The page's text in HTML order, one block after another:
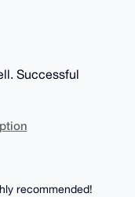
Successful
recommended!